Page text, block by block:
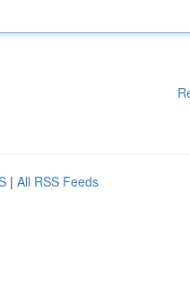
| All RSS Feeds